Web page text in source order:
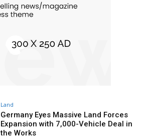
Land
Germany Eyes Massive Land Forces
Expansion with 7,000-Vehicle Deal in
the Works